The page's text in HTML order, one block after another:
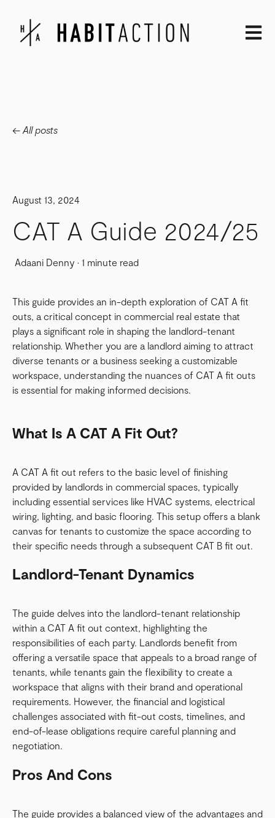
Open
All posts
August 13, 2024
CAT A Guide 2024/25
Adaani Denny · 1 minute read
This guide provides an in-depth exploration of CAT A fit
outs, a critical concept in commercial real estate that
plays a significant role in shaping the landlord-tenant
relationship. Whether you are a landlord aiming to attract
diverse tenants or a business seeking a customizable
workspace, understanding the nuances of CAT A fit outs
is essential for making informed decisions.
What Is A CAT A Fit Out?
A CAT A fit out refers to the basic level of finishing
provided by landlords in commercial spaces, typically
including essential services like HVAC systems, electrical
wiring, lighting, and basic flooring. This setup offers a blank
canvas for tenants to customize the space according to
their specific needs through a subsequent CAT B fit out.
Landlord-Tenant Dynamics
The guide delves into the landlord-tenant relationship
within a CAT A fit out context, highlighting the
responsibilities of each party. Landlords benefit from
offering a versatile space that appeals to a broad range of
tenants, while tenants gain the flexibility to create a
workspace that aligns with their brand and operational
requirements. However, the financial and logistical
challenges associated with fit-out costs, timelines, and
end-of-lease obligations require careful planning and
negotiation.
Pros And Cons
The guide provides a balanced view of the advantages and